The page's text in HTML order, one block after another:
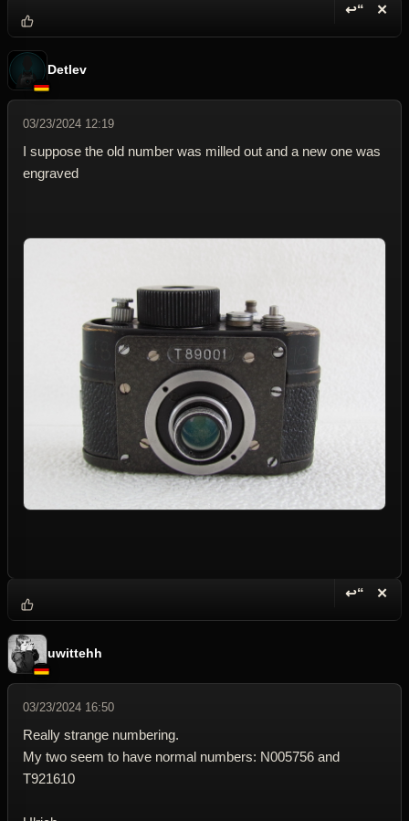
↩“ ✕
Detlev
03/23/2024 12:19
I suppose the old number was milled out and a new one was
engraved
↩“ ✕
uwittehh
03/23/2024 16:50
Really strange numbering.
My two seem to have normal numbers: N005756 and
T921610